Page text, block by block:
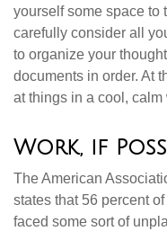
yourself some space to
carefully consider all
to organize your
documents in order. At
at things in a cool, calm
Work, if
The American
states that 56 percent
faced some sort of